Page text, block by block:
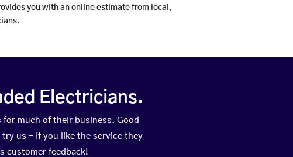
you with an online estimate from local,
Electricians.
for much of their business. Good
us – If you like the service they
customer feedback!